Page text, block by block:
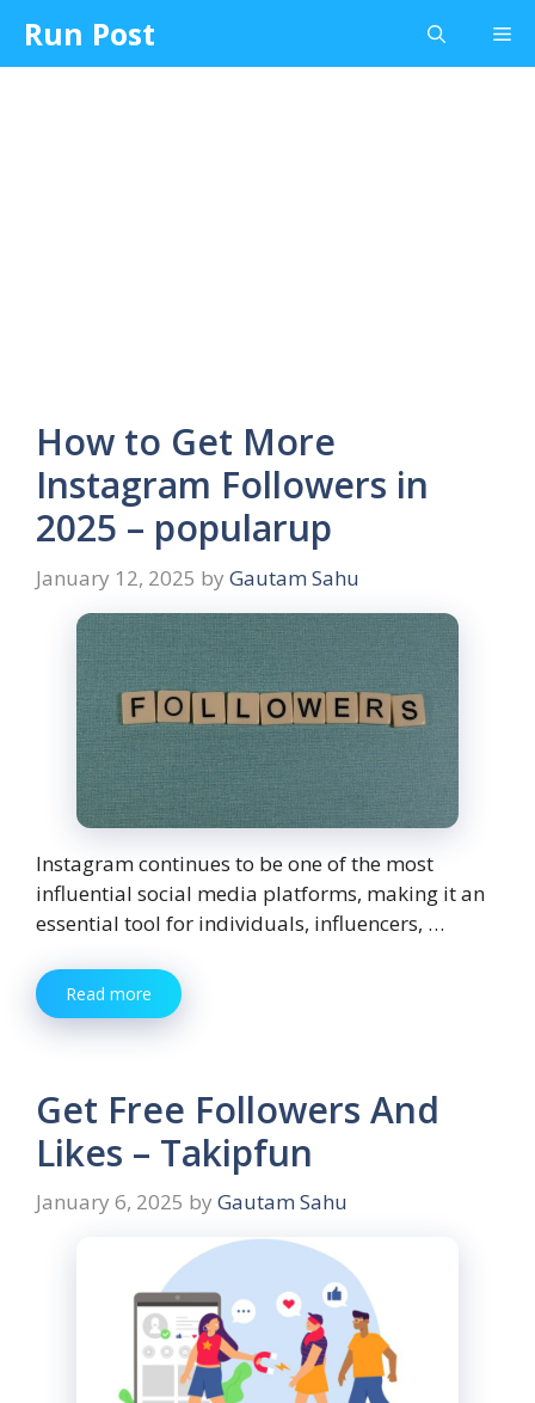
content
Run Post
How to Get More
Instagram Followers in
2025 – popularup
January 12, 2025 by Gautam Sahu
Instagram continues to be one of the most
influential social media platforms, making it an
essential tool for individuals, influencers, …
Read more
Get Free Followers And
Likes – Takipfun
January 6, 2025 by Gautam Sahu